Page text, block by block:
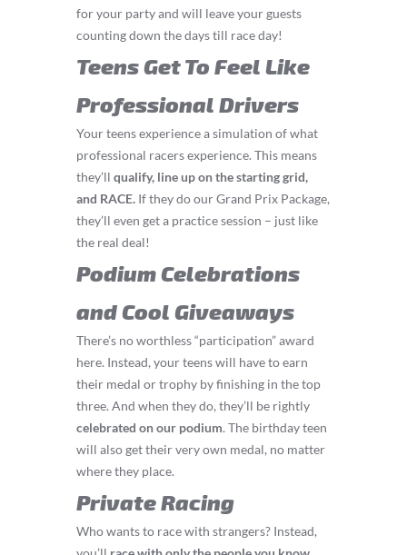
for your party and will leave your guests
counting down the days till race day!
Teens Get To Feel Like
Professional Drivers
Your teens experience a simulation of what
professional racers experience. This means
they’ll qualify, line up on the starting grid,
and RACE. If they do our Grand Prix Package,
they’ll even get a practice session – just like
the real deal!
Podium Celebrations
and Cool Giveaways
There’s no worthless “participation” award
here. Instead, your teens will have to earn
their medal or trophy by finishing in the top
three. And when they do, they’ll be rightly
celebrated on our podium. The birthday teen
will also get their very own medal, no matter
where they place.
Private Racing
Who wants to race with strangers? Instead,